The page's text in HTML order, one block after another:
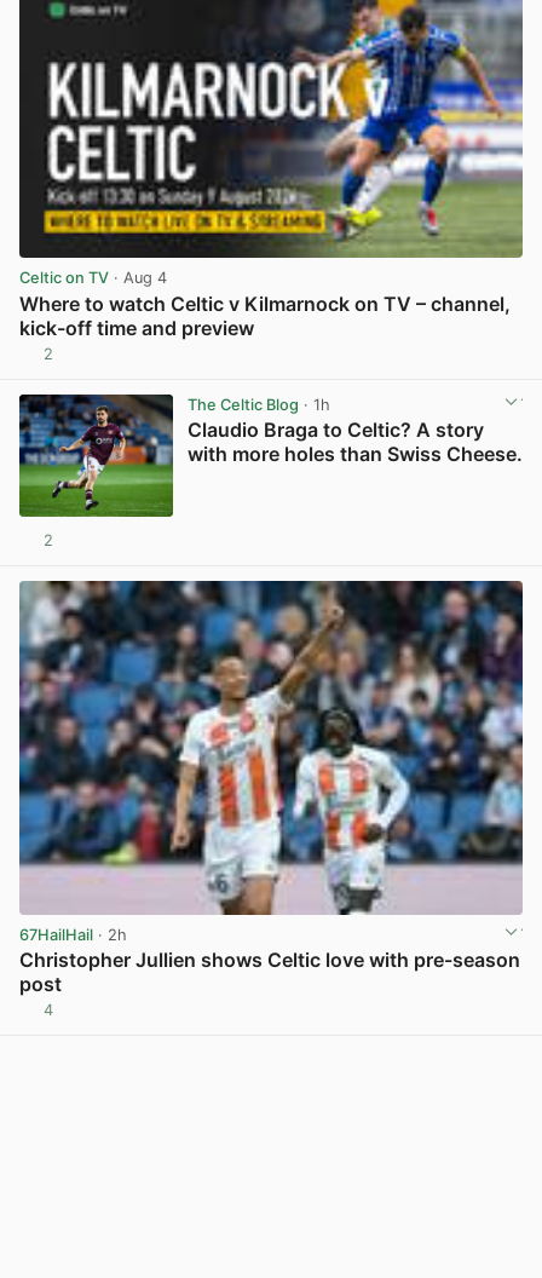
Celtic on TV · Aug 4
Where to watch Celtic v Kilmarnock on TV – channel,
kick-off time and preview
2
The Celtic Blog · 1h
Claudio Braga to Celtic? A story
with more holes than Swiss Cheese.
2
67HailHail · 2h
Christopher Jullien shows Celtic love with pre-season
post
4